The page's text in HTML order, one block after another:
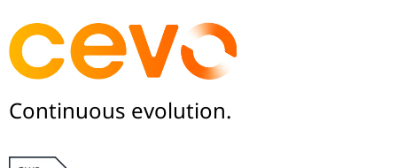
Continuous evolution.